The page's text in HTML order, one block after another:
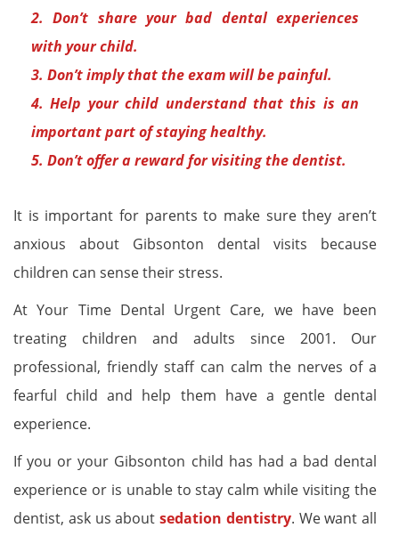
2. Don’t share your bad dental experiences
with your child.
3. Don’t imply that the exam will be painful.
4. Help your child understand that this is an
important part of staying healthy.
5. Don’t offer a reward for visiting the dentist.
It is important for parents to make sure they aren’t
anxious about Gibsonton dental visits because
children can sense their stress.
At Your Time Dental Urgent Care, we have been
treating children and adults since 2001. Our
professional, friendly staff can calm the nerves of a
fearful child and help them have a gentle dental
experience.
If you or your Gibsonton child has had a bad dental
experience or is unable to stay calm while visiting the
dentist, ask us about sedation dentistry. We want all